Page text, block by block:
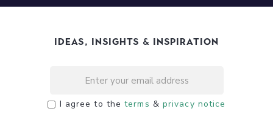
Ideas, Insights & Inspiration
I agree to theterms & privacy notice